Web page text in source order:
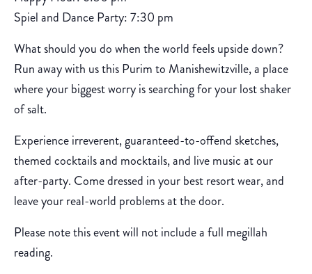
Spiel and Dance Party: 7:30 pm
What should you do when the world feels upside down?
Run away with us this Purim to Manishewitzville, a place
where your biggest worry is searching for your lost shaker
of salt.
Experience irreverent, guaranteed-to-offend sketches,
themed cocktails and mocktails, and live music at our
after-party. Come dressed in your best resort wear, and
leave your real-world problems at the door.
Please note this event will not include a full megillah
reading.